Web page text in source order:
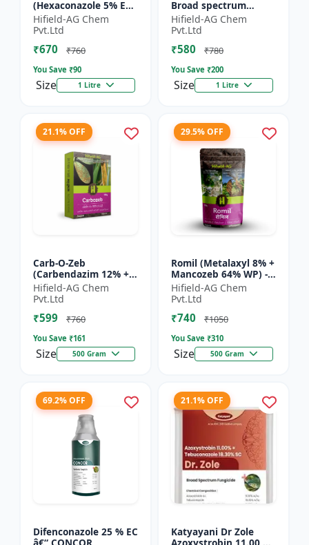
(Hexaconazole 5% EC)
- Hexaconazole
triazole fungicide |
Counter crop disease
control chemic...
Hifield-AG Chem
Pvt.Ltd
₹670 ₹760
You Save ₹90
Size 1 Litre
Broad spectrum
fungicide
Hexaconazole 5 EC |
Hexaconazole crop
disease control...
Hifield-AG Chem
Pvt.Ltd
₹580 ₹780
You Save ₹200
Size 1 Litre
21.1% OFF
Carb-O-Zeb
(Carbendazim 12% +
Mancozeb 63% WP) -
Carbendazim
Mancozeb fungicide |
Carb-O-Zeb WP fung...
Hifield-AG Chem
Pvt.Ltd
₹599 ₹760
You Save ₹161
Size 500 Gram
29.5% OFF
Romil (Metalaxyl 8% +
Mancozeb 64% WP) -
Metalaxyl Mancozeb
fungicide | Romil WP
fungicide formulati...
Hifield-AG Chem
Pvt.Ltd
₹740 ₹1050
You Save ₹310
Size 500 Gram
69.2% OFF
Difenconazole 25 % EC
21.1% OFF
Katyayani Dr Zole